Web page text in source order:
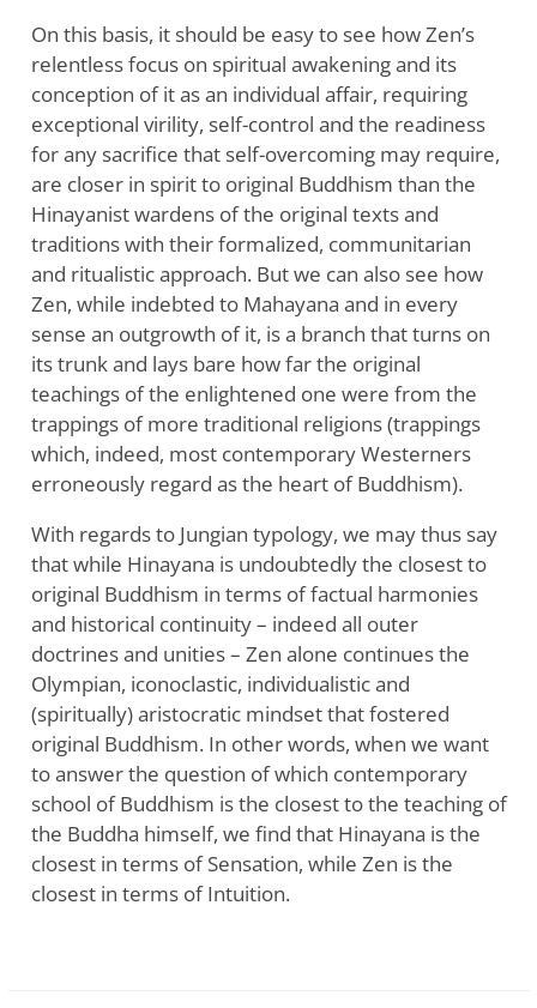
On this basis, it should be easy to see how Zen’s
relentless focus on spiritual awakening and its
conception of it as an individual affair, requiring
exceptional virility, self-control and the readiness
for any sacrifice that self-overcoming may require,
are closer in spirit to original Buddhism than the
Hinayanist wardens of the original texts and
traditions with their formalized, communitarian
and ritualistic approach. But we can also see how
Zen, while indebted to Mahayana and in every
sense an outgrowth of it, is a branch that turns on
its trunk and lays bare how far the original
teachings of the enlightened one were from the
trappings of more traditional religions (trappings
which, indeed, most contemporary Westerners
erroneously regard as the heart of Buddhism).
With regards to Jungian typology, we may thus say
that while Hinayana is undoubtedly the closest to
original Buddhism in terms of factual harmonies
and historical continuity – indeed all outer
doctrines and unities – Zen alone continues the
Olympian, iconoclastic, individualistic and
(spiritually) aristocratic mindset that fostered
original Buddhism. In other words, when we want
to answer the question of which contemporary
school of Buddhism is the closest to the teaching of
the Buddha himself, we find that Hinayana is the
closest in terms of Sensation, while Zen is the
closest in terms of Intuition.